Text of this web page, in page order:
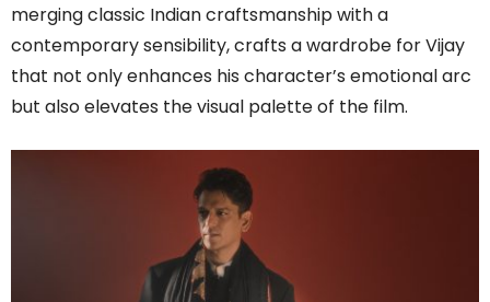
merging classic Indian craftsmanship with a
contemporary sensibility, crafts a wardrobe for Vijay
that not only enhances his character’s emotional arc
but also elevates the visual palette of the film.